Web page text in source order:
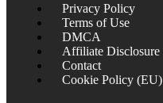
Privacy Policy
Terms of Use
DMCA
Affiliate Disclosure
Contact
Cookie Policy (EU)